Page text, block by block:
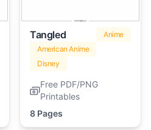
Tangled
Anime
American Anime
Disney
Free PDF/PNG
Printables
8 Pages